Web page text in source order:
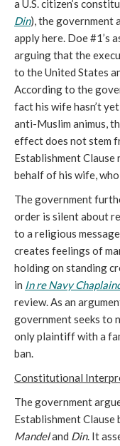
a U.S. citizen’s
Din), the government
apply here. Doe #1’s
arguing that the
to the United States
According to the
fact his wife hasn’t
anti-Muslim animus,
effect does not stem
Establishment
behalf of his wife,
The government
order is silent about
to a religious
creates feelings of
holding on standing
in In re Navy
review. As an
government seeks to
only plaintiff with a
ban.
Constitutional
The government
Establishment
Mandeland Din. It